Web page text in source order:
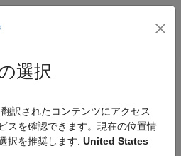
ナビゲーション メ
Times of Critical
subsystems or blocks with
選択
訳されたコンテンツにアクセス
スを確認できます。現在の位置情
択を推奨します: United States